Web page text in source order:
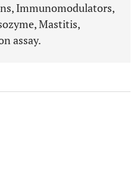
Immunomodulators,
Mastitis,
assay.